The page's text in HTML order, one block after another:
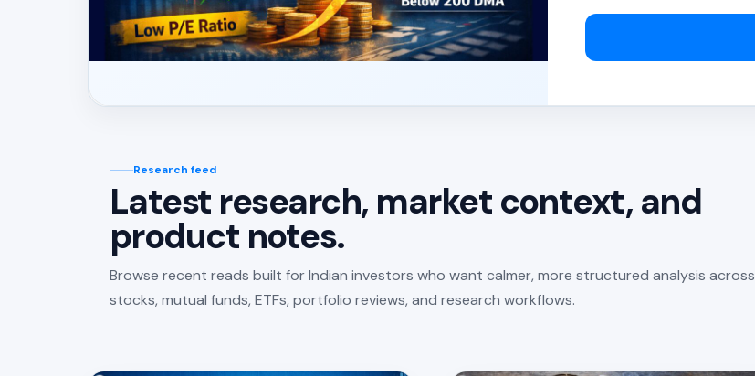
Research feed
Latest research, market context, and
product notes.
Browse recent reads built for Indian investors who want calmer, more structured analysis across
stocks, mutual funds, ETFs, portfolio reviews, and research workflows.